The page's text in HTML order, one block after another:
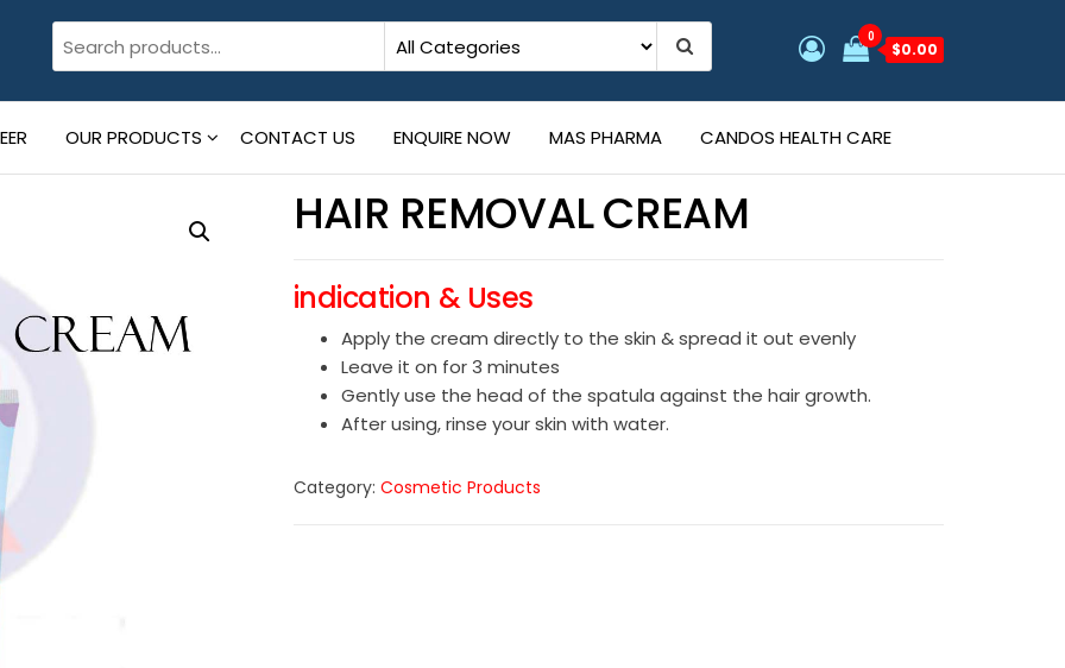
0
$0.00
OUR PRODUCTS CONTACT US ENQUIRE NOW MAS PHARMA CANDOS HEALTH CARE
HAIR REMOVAL CREAM
indication & Uses
Apply the cream directly to the skin & spread it out evenly
Leave it on for 3 minutes
Gently use the head of the spatula against the hair growth.
After using, rinse your skin with water.
Category: Cosmetic Products